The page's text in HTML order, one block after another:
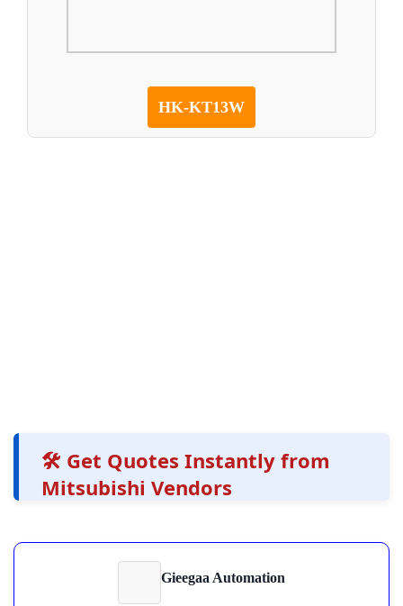
HK-KT13W
🛠️ Get Quotes Instantly from
Mitsubishi Vendors
Gieegaa Automation